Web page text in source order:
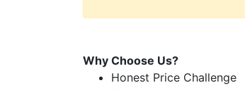
Why Choose Us?
Honest Price Challenge